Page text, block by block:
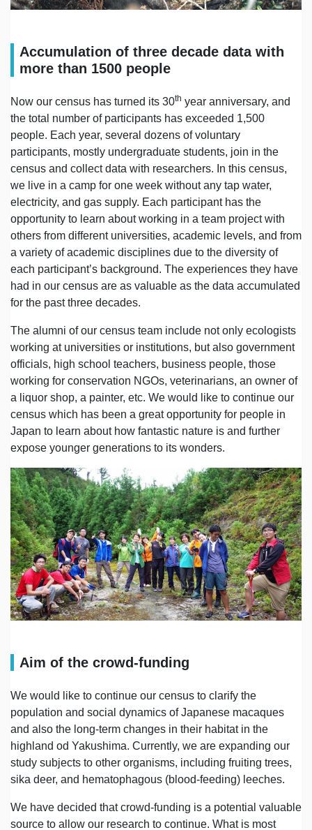
Accumulation of three decade data with
more than 1500 people
Now our census has turned its 30th year anniversary, and
the total number of participants has exceeded 1,500
people. Each year, several dozens of voluntary
participants, mostly undergraduate students, join in the
census and collect data with researchers. In this census,
we live in a camp for one week without any tap water,
electricity, and gas supply. Each participant has the
opportunity to learn about working in a team project with
others from different universities, academic levels, and from
a variety of academic disciplines due to the diversity of
each participant’s background. The experiences they have
had in our census are as valuable as the data accumulated
for the past three decades.
The alumni of our census team include not only ecologists
working at universities or institutions, but also government
officials, high school teachers, business people, those
working for conservation NGOs, veterinarians, an owner of
a liquor shop, a painter, etc. We would like to continue our
census which has been a great opportunity for people in
Japan to learn about how fantastic nature is and further
expose younger generations to its wonders.
Aim of the crowd-funding
We would like to continue our census to clarify the
population and social dynamics of Japanese macaques
and also the long-term changes in their habitat in the
highland od Yakushima. Currently, we are expanding our
study subjects to other organisms, including fruiting trees,
sika deer, and hematophagous (blood-feeding) leeches.
We have decided that crowd-funding is a potential valuable
source to allow our research to continue. What is most